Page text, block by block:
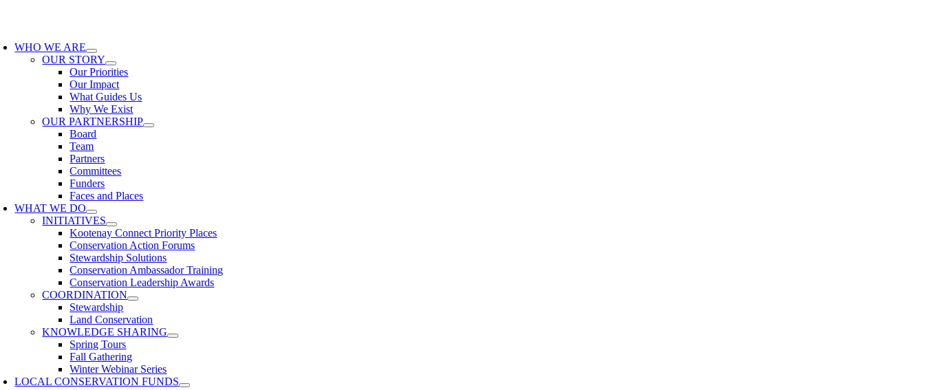
WHO WE ARE
OUR STORY
Our Priorities
Our Impact
What Guides Us
Why We Exist
OUR PARTNERSHIP
Board
Team
Partners
Committees
Funders
Faces and Places
WHAT WE DO
INITIATIVES
Kootenay Connect Priority Places
Conservation Action Forums
Stewardship Solutions
Conservation Ambassador Training
Conservation Leadership Awards
COORDINATION
Stewardship
Land Conservation
KNOWLEDGE SHARING
Spring Tours
Fall Gathering
Winter Webinar Series
LOCAL CONSERVATION FUNDS